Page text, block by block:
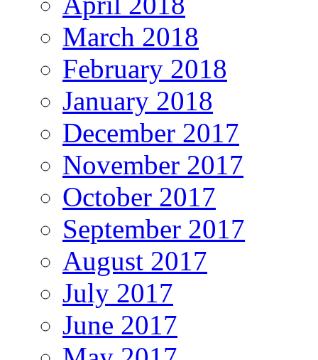
March 2018
February 2018
January 2018
December 2017
November 2017
October 2017
September 2017
August 2017
July 2017
June 2017